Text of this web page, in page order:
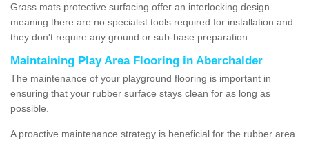
Grass mats protective surfacing offer an interlocking design
meaning there are no specialist tools required for installation and
they don't require any ground or sub-base preparation.
Maintaining Play Area Flooring in Aberchalder
The maintenance of your playground flooring is important in
ensuring that your rubber surface stays clean for as long as
possible.
A proactive maintenance strategy is beneficial for the rubber area